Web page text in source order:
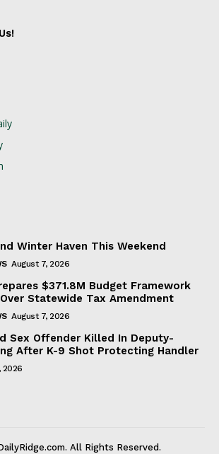
Winter Haven This Weekend
August 7, 2026
$371.8M Budget Framework
Statewide Tax Amendment
August 7, 2026
Sex Offender Killed In Deputy-
After K-9 Shot Protecting Handler
2026
All Rights Reserved.